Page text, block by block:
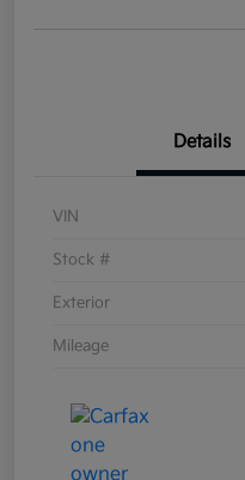
Details
VIN
Stock #
Exterior
Mileage